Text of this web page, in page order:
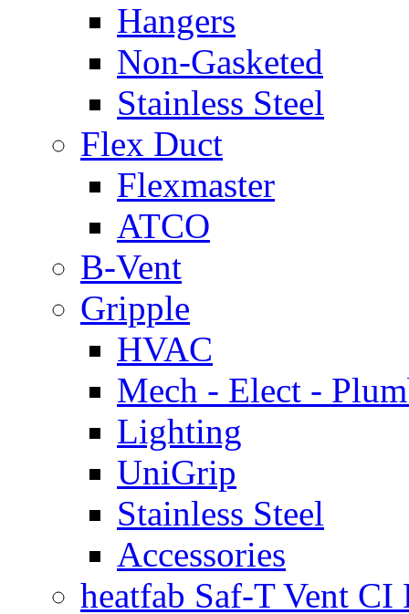
Hangers
Non-Gasketed
Stainless Steel
Flex Duct
Flexmaster
ATCO
B-Vent
Gripple
HVAC
Mech - Elect -
Lighting
UniGrip
Stainless Steel
Accessories
heatfab Saf-T Vent CI